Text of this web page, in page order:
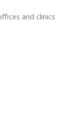
and clinics